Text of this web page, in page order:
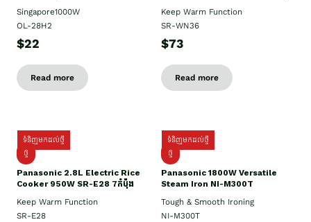
Singapore1000W
OL-28H2
$22
Read more
Keep Warm Function
SR-WN36
$73
Read more
ទំនិញមកដល់ថ្មី
ថ្មី
Panasonic 2.8L Electric Rice
Cooker 950W SR-E28 7កំប៉ុង
Keep Warm Function
SR-E28
ទំនិញមកដល់ថ្មី
ថ្មី
Panasonic 1800W Versatile
Steam Iron NI-M300T
Tough & Smooth Ironing
NI-M300T